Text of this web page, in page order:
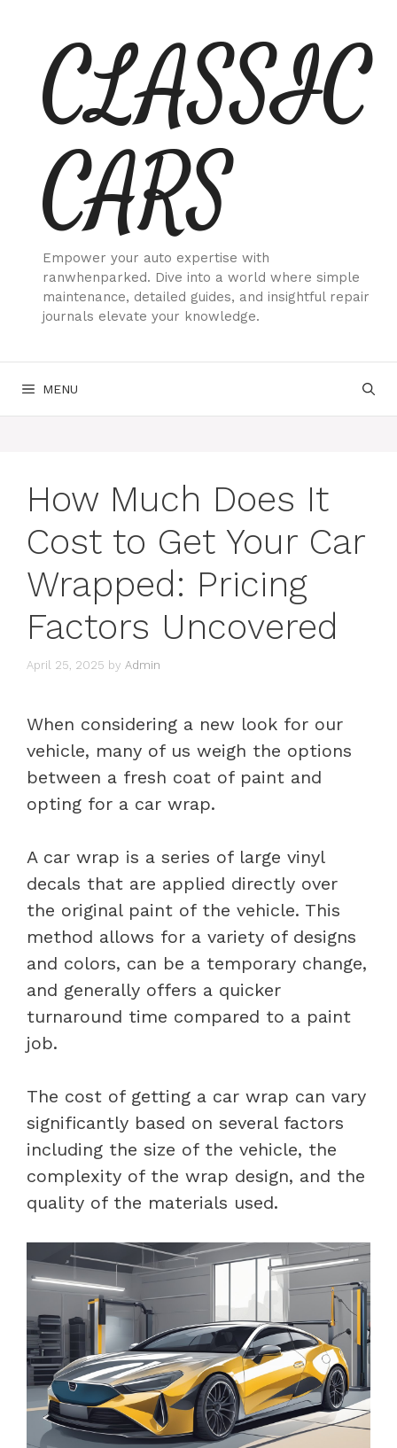
contentCLASSIC
CARS
Empower your auto expertise with
ranwhenparked. Dive into a world where simple
maintenance, detailed guides, and insightful repair
journals elevate your knowledge.
MENU
How Much Does It
Cost to Get Your Car
Wrapped: Pricing
Factors Uncovered
April 25, 2025 by Admin
When considering a new look for our
vehicle, many of us weigh the options
between a fresh coat of paint and
opting for a car wrap.
A car wrap is a series of large vinyl
decals that are applied directly over
the original paint of the vehicle. This
method allows for a variety of designs
and colors, can be a temporary change,
and generally offers a quicker
turnaround time compared to a paint
job.
The cost of getting a car wrap can vary
significantly based on several factors
including the size of the vehicle, the
complexity of the wrap design, and the
quality of the materials used.